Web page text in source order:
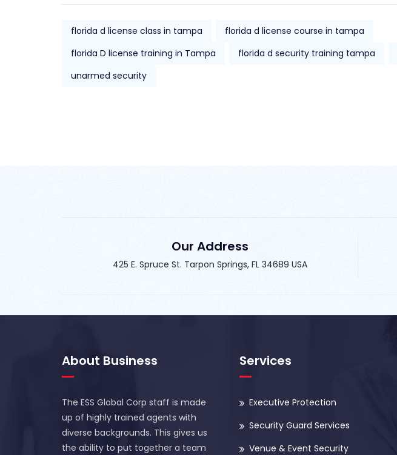
florida d license class in tampa
florida d license course in tampa
florida D license training in Tampa
florida d security training tampa
unarmed security
Our Address
425 E. Spruce St. Tarpon Springs, FL 34689 USA
About Business
The ESS Global Corp staff is made
up of highly trained agents with
diverse backgrounds. This gives us
the ability to put together a team
Services
Executive Protection
Security Guard Services
Venue & Event Security